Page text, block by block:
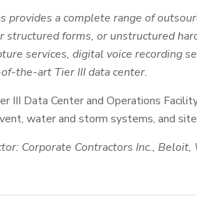
provides a complete range of
structured forms, or unstructured
services, digital voice recording
the-art Tier III data center.
III Data Center and Operations
water and storm systems, and
Corporate Contractors Inc., Beloit,